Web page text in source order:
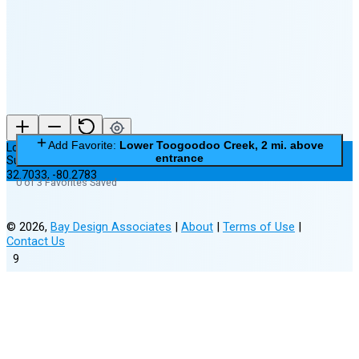
9
Lower Toogoodoo Creek, 2 mi. above entrance
Subordinate Station
32.7033, -80.2783
Add Favorite: Lower Toogoodoo Creek, 2 mi. above
entrance
0 of 3 Favorites Saved
© 2026, Bay Design Associates | About | Terms of Use |
Contact Us